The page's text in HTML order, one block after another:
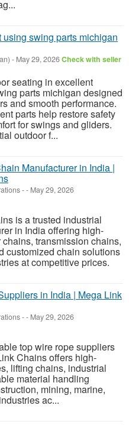
using swing parts michigan
- May 29, 2026Check with seller
seating in excellent
parts michigan designed
and smooth performance.
parts help restore safety
for swings and gliders.
outdoor f...
Manufacturer in India |
-- May 29, 2026
is a trusted industrial
in India offering high-
transmission chains,
customized chain solutions
at competitive prices.
in India | Mega Link
-- May 29, 2026
top wire rope suppliers
Chains offers high-
lifting chains, industrial
material handling
mining, marine,
ac...